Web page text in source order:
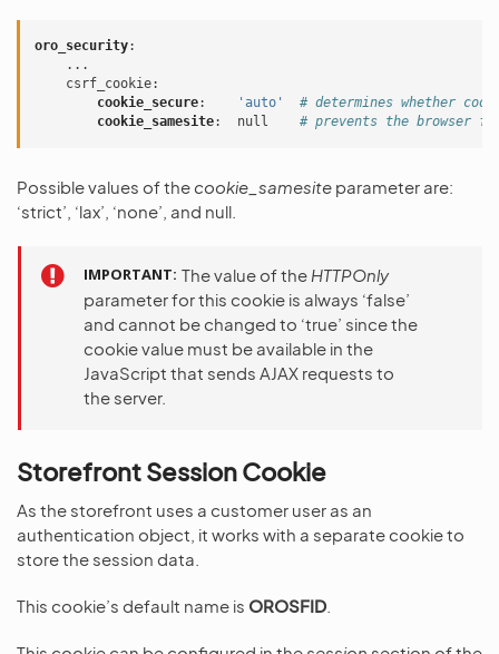
oro_security:
...
csrf_cookie:
cookie_secure: 'auto'
# determines whether
cookie_samesite: null # prevents the browser
Possible values of thecookie_samesite parameter are:
‘strict’, ‘lax’, ‘none’, and null.
IMPORTANT The value of the HTTPOnly
parameter for this cookie is always ‘false’
and cannot be changed to ‘true’ since the
cookie value must be available in the
JavaScript that sends AJAX requests to
the server.
Storefront Session Cookie
As the storefront uses a customer user as an
authentication object, it works with a separate cookie to
store the session data.
This cookie’s default name is OROSFID